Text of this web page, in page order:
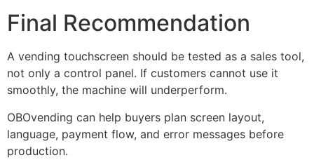
Final Recommendation
A vending touchscreen should be tested as a sales tool,
not only a control panel. If customers cannot use it
smoothly, the machine will underperform.
OBOvending can help buyers plan screen layout,
language, payment flow, and error messages before
production.